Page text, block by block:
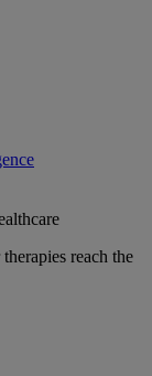
reach the